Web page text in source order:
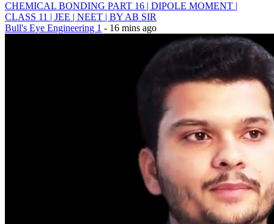
CHEMICAL BONDING PART 16 | DIPOLE MOMENT |
CLASS 11 | JEE | NEET | BY AB SIR
Bull's Eye Engineering 1 - 16 mins ago